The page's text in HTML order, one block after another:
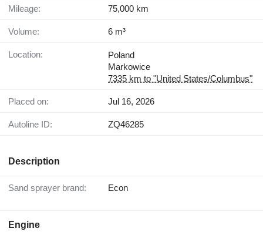
Mileage: 75,000 km
Volume: 6 m³
Location:
Poland
Markowice
7335 km to "United States/Columbus"
Placed on: Jul 16, 2026
Autoline ID: ZQ46285
Description
Sand sprayer brand: Econ
Engine